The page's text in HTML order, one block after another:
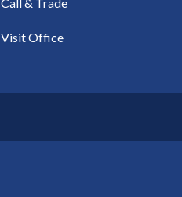
Call & Trade
Visit Office